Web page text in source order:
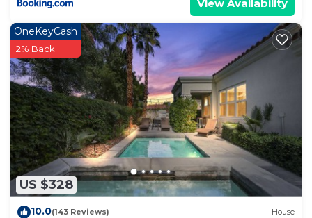
View Availability
US $328
OneKeyCash
2% Back
10.0(143 Reviews) House